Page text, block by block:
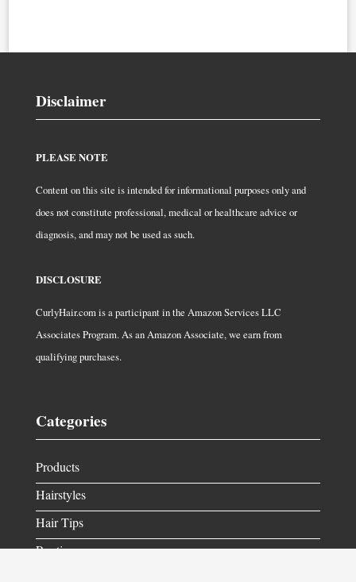
Disclaimer
PLEASE NOTE
Content on this site is intended for informational purposes only and
does not constitute professional, medical or healthcare advice or
diagnosis, and may not be used as such.
DISCLOSURE
CurlyHair.com is a participant in the Amazon Services LLC
Associates Program. As an Amazon Associate, we earn from
qualifying purchases.
Categories
Products
Hairstyles
Hair Tips
Routine